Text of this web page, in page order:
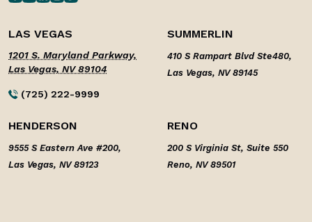
LAS VEGAS
1201 S. Maryland Parkway,
Las Vegas, NV 89104
(725) 222-9999
SUMMERLIN
410 S Rampart Blvd Ste480,
Las Vegas, NV 89145
HENDERSON
9555 S Eastern Ave #200,
Las Vegas, NV 89123
RENO
200 S Virginia St, Suite 550
Reno, NV 89501